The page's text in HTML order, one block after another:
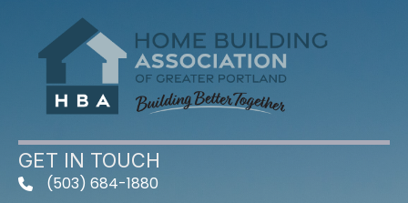
GET IN TOUCH
(503) 684-1880